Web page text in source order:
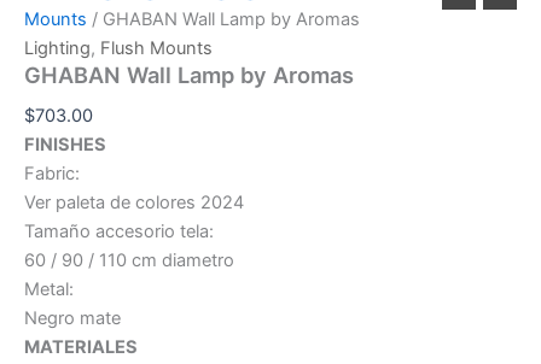
Mounts / GHABAN Wall Lamp by Aromas
Lighting, Flush Mounts
GHABAN Wall Lamp by Aromas
$703.00
FINISHES
Fabric:
Ver paleta de colores 2024
Tamaño accesorio tela:
60 / 90 / 110 cm diametro
Metal:
Negro mate
MATERIALES